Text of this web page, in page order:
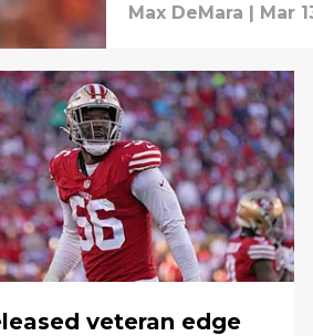
Max DeMara | Mar
veteran edge